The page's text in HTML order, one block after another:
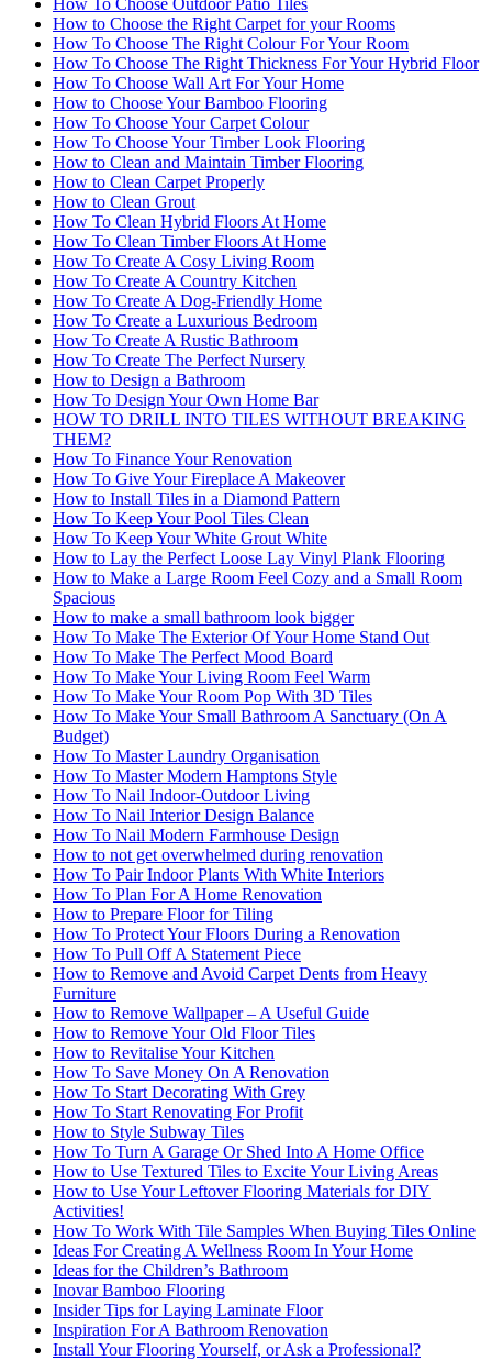
How to Choose the Right Carpet for your Rooms
How To Choose The Right Colour For Your Room
How To Choose The Right Thickness For Your Hybrid Floor
How To Choose Wall Art For Your Home
How to Choose Your Bamboo Flooring
How To Choose Your Carpet Colour
How To Choose Your Timber Look Flooring
How to Clean and Maintain Timber Flooring
How to Clean Carpet Properly
How to Clean Grout
How To Clean Hybrid Floors At Home
How To Clean Timber Floors At Home
How To Create A Cosy Living Room
How To Create A Country Kitchen
How To Create A Dog-Friendly Home
How To Create a Luxurious Bedroom
How To Create A Rustic Bathroom
How To Create The Perfect Nursery
How to Design a Bathroom
How To Design Your Own Home Bar
HOW TO DRILL INTO TILES WITHOUT BREAKING
THEM?
How To Finance Your Renovation
How To Give Your Fireplace A Makeover
How to Install Tiles in a Diamond Pattern
How To Keep Your Pool Tiles Clean
How To Keep Your White Grout White
How to Lay the Perfect Loose Lay Vinyl Plank Flooring
How to Make a Large Room Feel Cozy and a Small Room
Spacious
How to make a small bathroom look bigger
How To Make The Exterior Of Your Home Stand Out
How To Make The Perfect Mood Board
How To Make Your Living Room Feel Warm
How To Make Your Room Pop With 3D Tiles
How To Make Your Small Bathroom A Sanctuary (On A
Budget)
How To Master Laundry Organisation
How To Master Modern Hamptons Style
How To Nail Indoor-Outdoor Living
How To Nail Interior Design Balance
How To Nail Modern Farmhouse Design
How to not get overwhelmed during renovation
How To Pair Indoor Plants With White Interiors
How To Plan For A Home Renovation
How to Prepare Floor for Tiling
How To Protect Your Floors During a Renovation
How To Pull Off A Statement Piece
How to Remove and Avoid Carpet Dents from Heavy
Furniture
How to Remove Wallpaper – A Useful Guide
How to Remove Your Old Floor Tiles
How to Revitalise Your Kitchen
How To Save Money On A Renovation
How To Start Decorating With Grey
How To Start Renovating For Profit
How to Style Subway Tiles
How To Turn A Garage Or Shed Into A Home Office
How to Use Textured Tiles to Excite Your Living Areas
How to Use Your Leftover Flooring Materials for DIY
Activities!
How To Work With Tile Samples When Buying Tiles Online
Ideas For Creating A Wellness Room In Your Home
Ideas for the Children’s Bathroom
Inovar Bamboo Flooring
Insider Tips for Laying Laminate Floor
Inspiration For A Bathroom Renovation
Install Your Flooring Yourself, or Ask a Professional?